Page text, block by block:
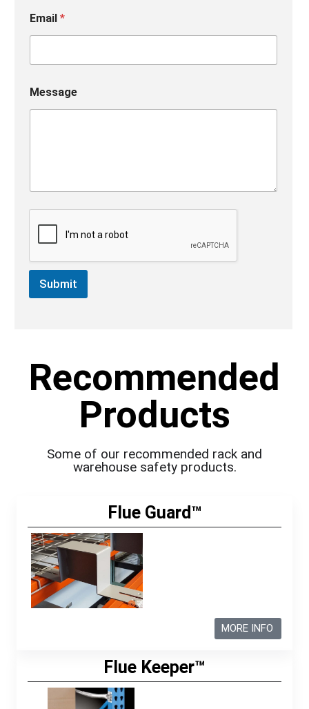
Email *
Message
Submit
Recommended
Products
Some of our recommended rack and
warehouse safety products.
Flue Guard™
MORE INFO
Flue Keeper™